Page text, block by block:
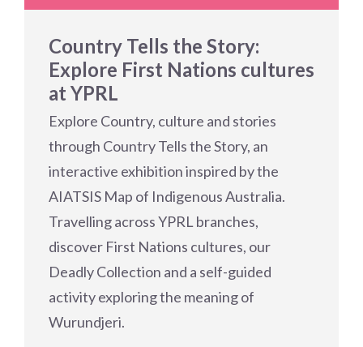
Country Tells the Story:
Explore First Nations cultures
at YPRL
Explore Country, culture and stories
through Country Tells the Story, an
interactive exhibition inspired by the
AIATSIS Map of Indigenous Australia.
Travelling across YPRL branches,
discover First Nations cultures, our
Deadly Collection and a self-guided
activity exploring the meaning of
Wurundjeri.